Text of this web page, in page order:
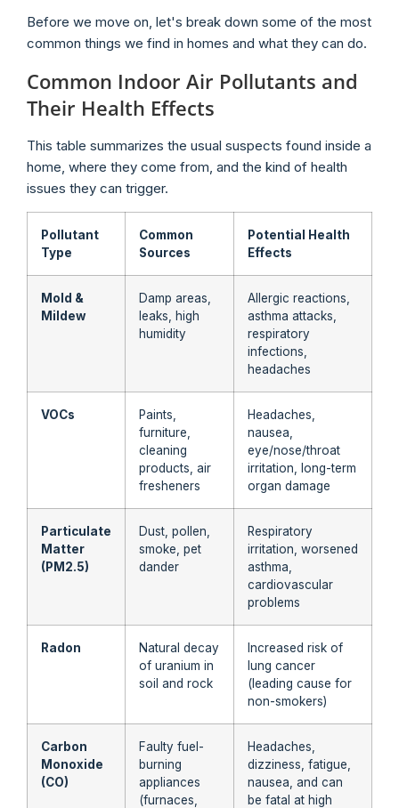
Before we move on, let's break down some of the most
common things we find in homes and what they can do.
Common Indoor Air Pollutants and
Their Health Effects
This table summarizes the usual suspects found inside a
home, where they come from, and the kind of health
issues they can trigger.
Pollutant
Type
Common
Sources
Potential Health
Effects
Mold &
Mildew
Damp areas,
leaks, high
humidity
Allergic reactions,
asthma attacks,
respiratory
infections,
headaches
VOCs
Paints,
furniture,
cleaning
products, air
fresheners
Headaches,
nausea,
eye/nose/throat
irritation, long-term
organ damage
Particulate
Matter
(PM2.5)
Dust, pollen,
smoke, pet
dander
Respiratory
irritation, worsened
asthma,
cardiovascular
problems
Radon
Natural decay
of uranium in
soil and rock
Increased risk of
lung cancer
(leading cause for
non-smokers)
Carbon
Monoxide
(CO)
Faulty fuel-
burning
appliances
(furnaces,
Headaches,
dizziness, fatigue,
nausea, and can
be fatal at high